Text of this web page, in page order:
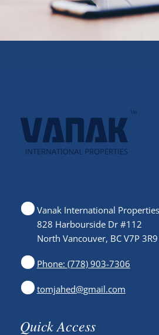
Vanak International
828 Harbourside Dr #112
North Vancouver, BC V7P 3R9
Phone: (778) 903-7306
tomjahed@gmail.com
Quick Access